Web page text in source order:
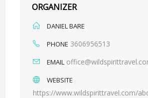
ORGANIZER
DANIEL BARE
PHONE 3606956513
EMAIL
WEBSITE
https://www.wildspirittravel.com/